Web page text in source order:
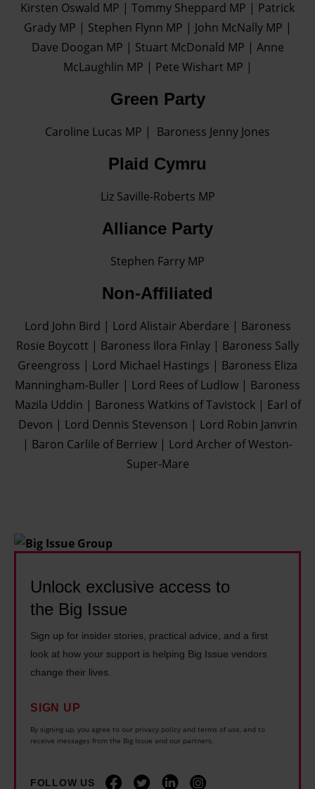
Find out more about how your personal data is processed
and set your preferences in the details section.
Kirsten Oswald MP | Tommy Sheppard MP | Patrick
Grady MP | Stephen Flynn MP | John McNally MP |
Dave Doogan MP | Stuart McDonald MP | Anne
McLaughlin MP | Pete Wishart MP |
Green Party
Caroline Lucas MP | Baroness Jenny Jones
Plaid Cymru
Liz Saville-Roberts MP
Alliance Party
Stephen Farry MP
Non-Affiliated
Lord John Bird | Lord Alistair Aberdare | Baroness
Rosie Boycott | Baroness Ilora Finlay | Baroness Sally
Greengross | Lord Michael Hastings | Baroness Eliza
Manningham-Buller | Lord Rees of Ludlow | Baroness
Mazila Uddin | Baroness Watkins of Tavistock | Earl of
Devon | Lord Dennis Stevenson | Lord Robin Janvrin
| Baron Carlile of Berriew | Lord Archer of Weston-
Super-Mare
Unlock exclusive access to
the Big Issue
Sign up for insider stories, practical advice, and a first
look at how your support is helping Big Issue vendors
change their lives.
SIGN UP
By signing up, you agree to our privacy policy and terms of use, and to
receive messages from the Big Issue and our partners.
FOLLOW US